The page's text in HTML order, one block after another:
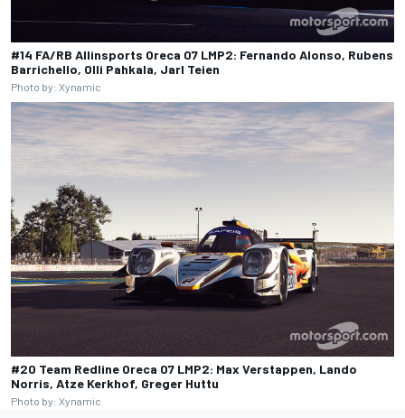
#14 FA/RB Allinsports Oreca 07 LMP2: Fernando Alonso, Rubens
Barrichello, Olli Pahkala, Jarl Teien
Photo by: Xynamic
#20 Team Redline Oreca 07 LMP2: Max Verstappen, Lando
Norris, Atze Kerkhof, Greger Huttu
Photo by: Xynamic